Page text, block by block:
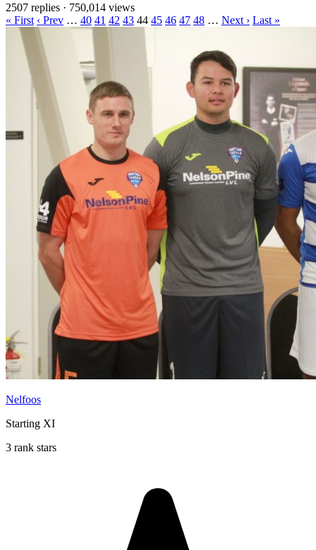
2507 replies · 750,014 views
« First ‹ Prev … 40 41 42 43 44 45 46 47 48 … Next › Last »
Nelfoos
Starting XI
3 rank stars